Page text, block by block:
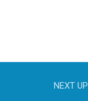
NEXT